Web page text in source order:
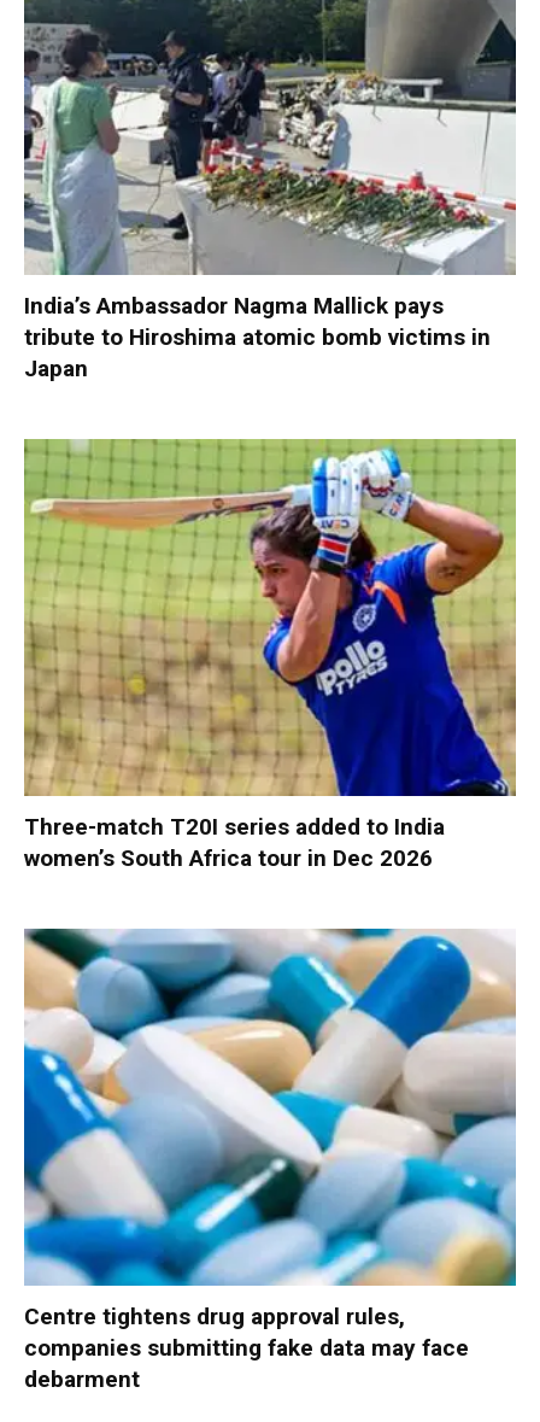
India’s Ambassador Nagma Mallick pays
tribute to Hiroshima atomic bomb victims in
Japan
Three-match T20I series added to India
women’s South Africa tour in Dec 2026
Centre tightens drug approval rules,
companies submitting fake data may face
debarment